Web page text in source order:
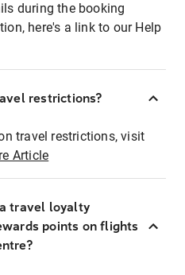
during the booking
here's a link to our Help
restrictions?
travel restrictions, visit
Article
travel loyalty
points on flights